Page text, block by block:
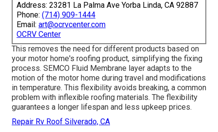
Address: 23281 La Palma Ave Yorba Linda, CA 92887
Phone: (714) 909-1444
Email: art@ocrvcenter.com
OCRV Center
This removes the need for different products based on
your motor home's roofing product, simplifying the fixing
process. SEMCO Fluid Membrane layer adapts to the
motion of the motor home during travel and modifications
in temperature. This flexibility avoids breaking, a common
problem with inflexible roofing materials. The flexibility
guarantees a longer lifespan and less upkeep prices.
Repair Rv Roof Silverado, CA